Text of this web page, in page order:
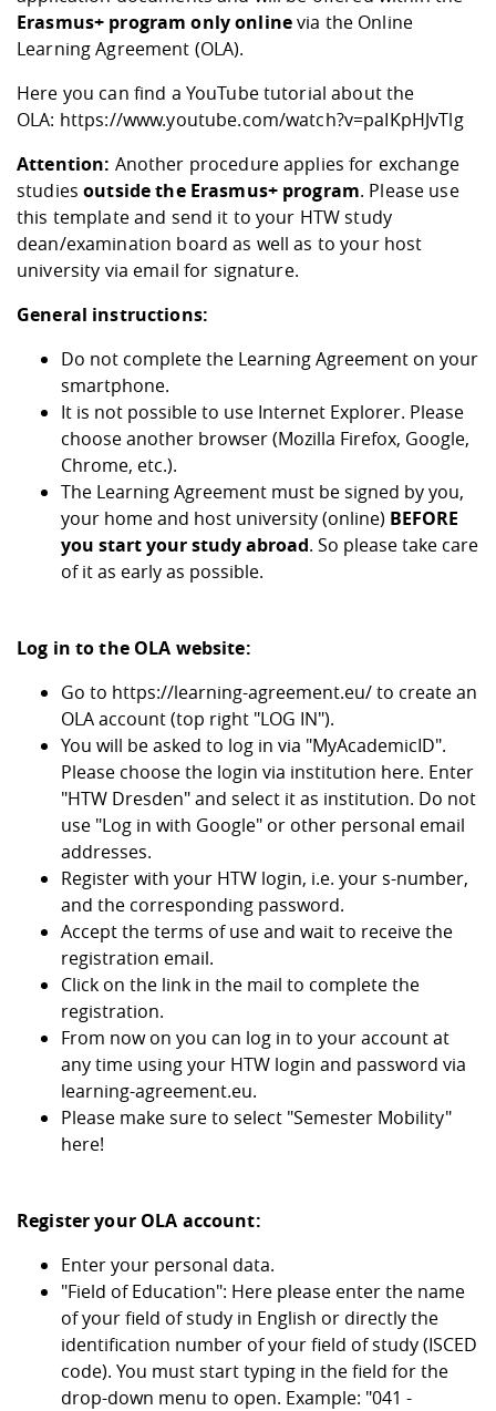
Career Service
abroad
Downloads
International
Downloads
Cooperations
Contact
Equal
University
Management
Climate and
Protection
Informatics /
Agriculture/
mistry
Mechanical
Contact and approach
Quality Assurance
Erasmus+ program only onlinevia the Online
Learning Agreement (OLA).
Here you can find a YouTube tutorial about the
OLA: https://www.youtube.com/watch?v=paIKpHJvTlg
Attention: Another procedure applies for exchange
studiesoutside the Erasmus+ program. Please use
this templateand send it to your HTW study
dean/examination board as well as to your host
university via email for signature.
General instructions:
Do not complete the Learning Agreement on your
smartphone.
It is not possible to use Internet Explorer. Please
choose another browser (Mozilla Firefox, Google,
Chrome, etc.).
The Learning Agreement must be signed by you,
your home and host university (online) BEFORE
you start your study abroad. So please take care
of it as early as possible.
Log in to the OLA website:
Go to https://learning-agreement.eu/to create an
OLA account (top right "LOG IN").
You will be asked to log in via "MyAcademicID".
Please choose the login via institution here. Enter
"HTW Dresden" and select it as institution. Do not
use "Log in with Google" or other personal email
addresses.
Register with your HTW login, i.e. your s-number,
and the corresponding password.
Accept the terms of use and wait to receive the
registration email.
Click on the link in the mail to complete the
registration.
From now on you can log in to your account at
any time using your HTW login and password via
learning-agreement.eu.
Please make sure to select "Semester Mobility"
here!
Register your OLA account:
Enter your personal data.
"Field of Education": Here please enter the name
of your field of study in English or directly the
identification number of your field of study (ISCED
code). You must start typing in the field for the
drop-down menu to open. Example: "041 -